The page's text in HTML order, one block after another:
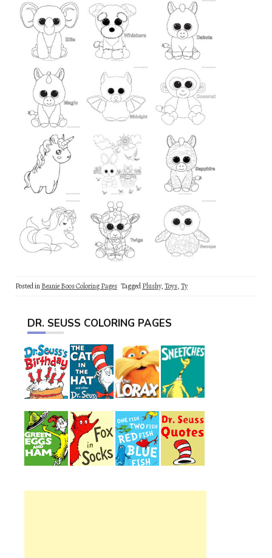
Posted inBeanie Boos Coloring Pages TaggedPlushy,Toys,Ty
DR. SEUSS COLORING PAGES